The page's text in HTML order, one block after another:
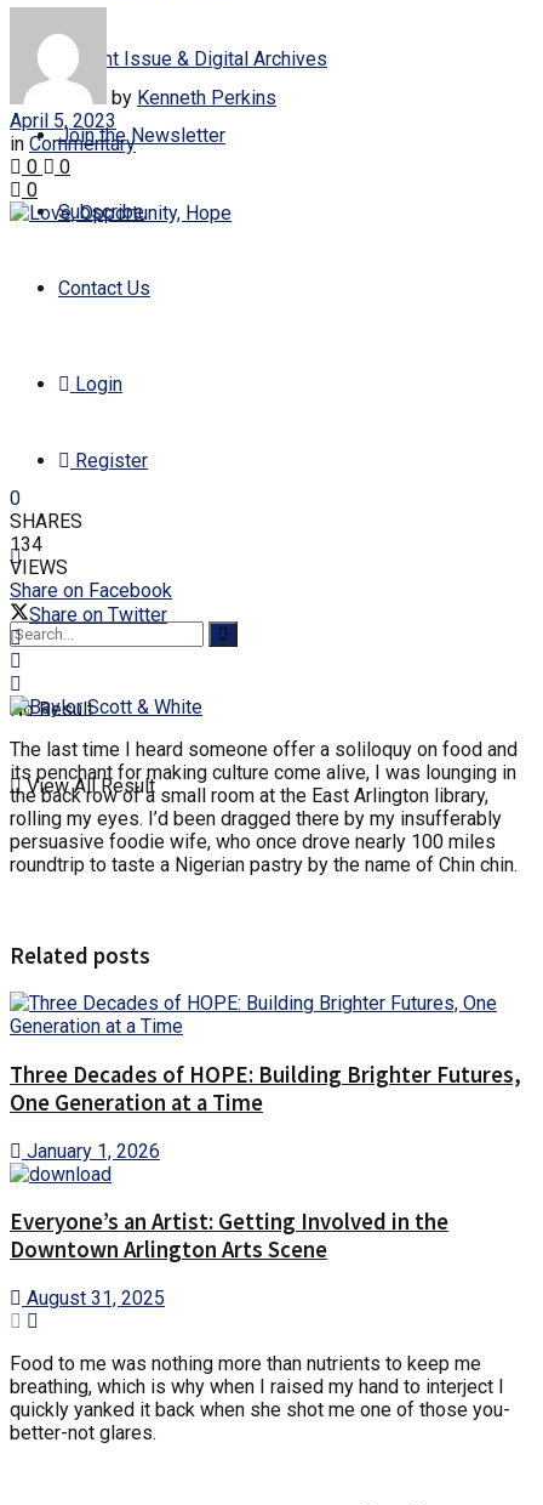
Current Issue & Digital Archives
Join the Newsletter
Subscribe
Contact Us
Login
Register
No Result
View All Result
by Kenneth Perkins
April 5, 2023
in Commentary
0
0
0
0
SHARES
134
VIEWS
Share on Facebook
Share on Twitter
The last time I heard someone offer a soliloquy on food and
its penchant for making culture come alive, I was lounging in
the back row of a small room at the East Arlington library,
rolling my eyes. I’d been dragged there by my insufferably
persuasive foodie wife, who once drove nearly 100 miles
roundtrip to taste a Nigerian pastry by the name of Chin chin.
Related posts
Three Decades of HOPE: Building Brighter Futures,
One Generation at a Time
January 1, 2026
Everyone’s an Artist: Getting Involved in the
Downtown Arlington Arts Scene
August 31, 2025
Food to me was nothing more than nutrients to keep me
breathing, which is why when I raised my hand to interject I
quickly yanked it back when she shot me one of those you-
better-not glares.